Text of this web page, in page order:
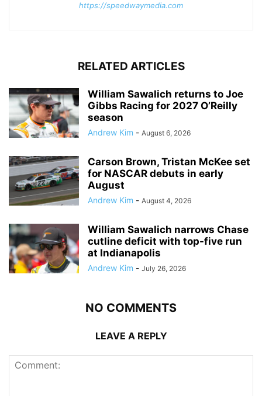
https://speedwaymedia.com
RELATED ARTICLES
William Sawalich returns to Joe
Gibbs Racing for 2027 O’Reilly
season
Andrew Kim - August 6, 2026
Carson Brown, Tristan McKee set
for NASCAR debuts in early
August
Andrew Kim - August 4, 2026
William Sawalich narrows Chase
cutline deficit with top-five run
at Indianapolis
Andrew Kim - July 26, 2026
NO COMMENTS
LEAVE A REPLY